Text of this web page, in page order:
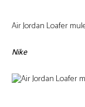
Air Jordan Loafer
Nike